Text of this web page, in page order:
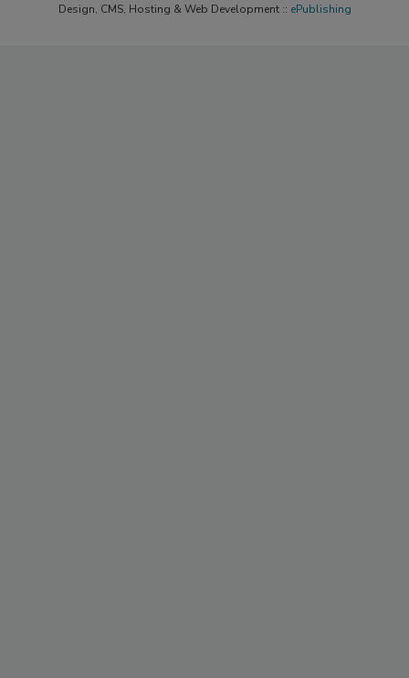
Design, CMS, Hosting & Web Development :: ePublishing